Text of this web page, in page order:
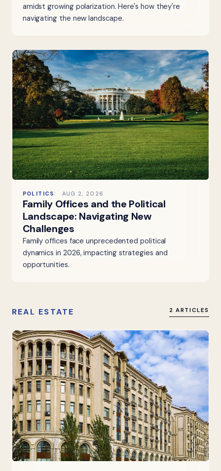
amidst growing polarization. Here's how they're
navigating the new landscape.
POLITICS AUG 2, 2026
Family Offices and the Political
Landscape: Navigating New
Challenges
Family offices face unprecedented political
dynamics in 2026, impacting strategies and
opportunities.
REAL ESTATE 2 ARTICLES